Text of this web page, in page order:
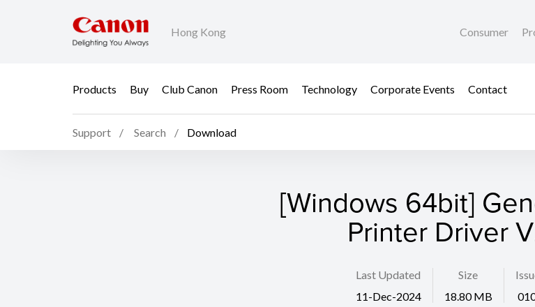
Hong Kong Consumer
Products Buy Club Canon Press Room Technology Corporate Events Contact
Support Search Download
[Windows 64bit]
Printer Driver
Last Updated
11-Dec-2024
Size
18.80 MB